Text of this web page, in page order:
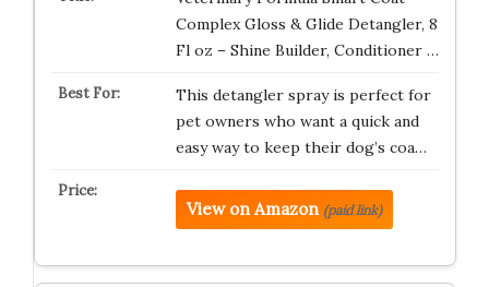
Complex Gloss & Glide Detangler, 8
Fl oz – Shine Builder, Conditioner …
This detangler spray is perfect for
pet owners who want a quick and
easy way to keep their dog’s coa…
View on Amazon (paid link)